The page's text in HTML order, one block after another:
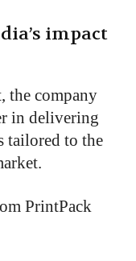
impact
the company
in delivering
tailored to the
PrintPack